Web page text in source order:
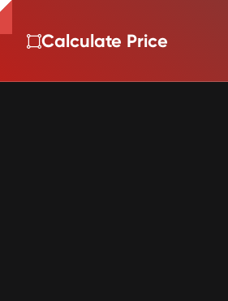
Calculate Price